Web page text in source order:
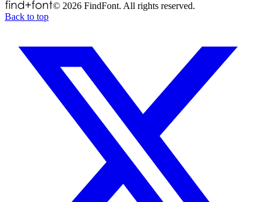
© 2026 FindFont. All rights reserved.
Back to top